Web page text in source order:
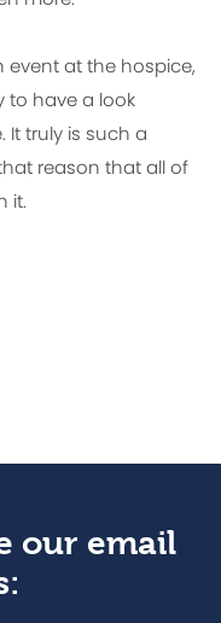
event at the hospice,
to have a look
It truly is such a
reason that all of
it.
our email